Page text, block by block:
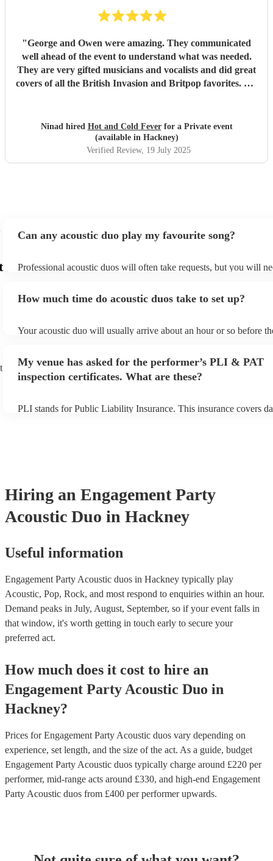
"George and Owen were amazing. They communicated
well ahead of the event to understand what was needed.
They are very gifted musicians and vocalists and did great
covers of all the British Invasion and Britpop favorites. We
Ninad hired Hot and Cold Feverfor a Private event
(available in Hackney)
Verified Review, 19 July 2025
Can any acoustic duo play my favourite song?
Professional acoustic duos will often take requests, but you will
can view the acoustic duo's song list on their Encore profile.
How much time do acoustic duos take to set up?
Your acoustic duo will usually arrive about an hour or so before
to their arrival.
My venue has asked for the performer’s PLI & PAT
inspection certificates. What are these?
PLI stands for Public Liability Insurance. This insurance covers
Hiring an Engagement Party
Acoustic Duo in Hackney
Useful information
Engagement Party Acoustic duos in Hackney typically play
Acoustic, Pop, Rock, and most respond to enquiries within an hour.
Demand peaks in July, August, September, so if your event falls in
that window, it's worth getting in touch early to secure your
preferred act.
How much does it cost to hire an
Engagement Party Acoustic Duo in
Hackney?
Prices forEngagement Party Acoustic duos vary depending on
experience, set length, and the size of the act. As a guide, budget
Engagement Party Acoustic duos typically charge around £220 per
performer, mid-range acts around £330, and high-end Engagement
Party Acoustic duos from £400 per performerupwards.